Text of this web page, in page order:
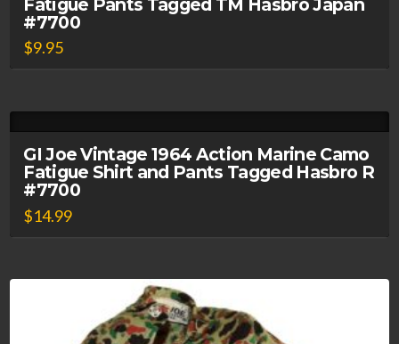
#7700
$9.95
GI Joe Vintage 1964 Action Marine Camo
Fatigue Shirt and Pants Tagged Hasbro R
#7700
$14.99